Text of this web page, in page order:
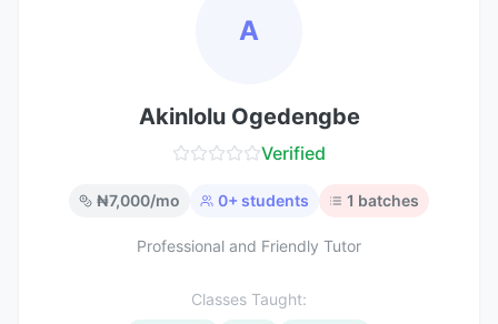
A
Akinlolu Ogedengbe
Verified
₦7,000/mo 0+ students 1 batches
Professional and Friendly Tutor
Classes Taught: